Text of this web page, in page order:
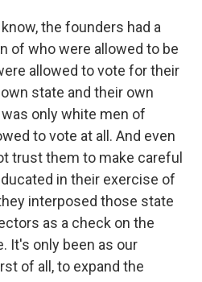
the founders had a
of who were allowed to be
allowed to vote for their
state and their own
only white men of
to vote at all. And even
trust them to make careful
in their exercise of
interposed those state
as a check on the
It's only been as our
of all, to expand the